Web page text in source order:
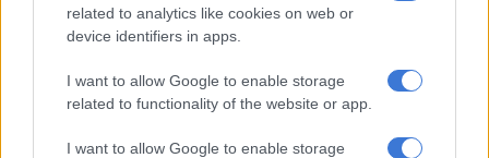
related to analytics like cookies on web or
device identifiers in apps.
I want to allow Google to enable storage
related to functionality of the website or app.
I want to allow Google to enable storage
imminent, says Basa
were not sufficiently recognised concerning excise duties. Basa
believes this exclusion has further hampered growth and job